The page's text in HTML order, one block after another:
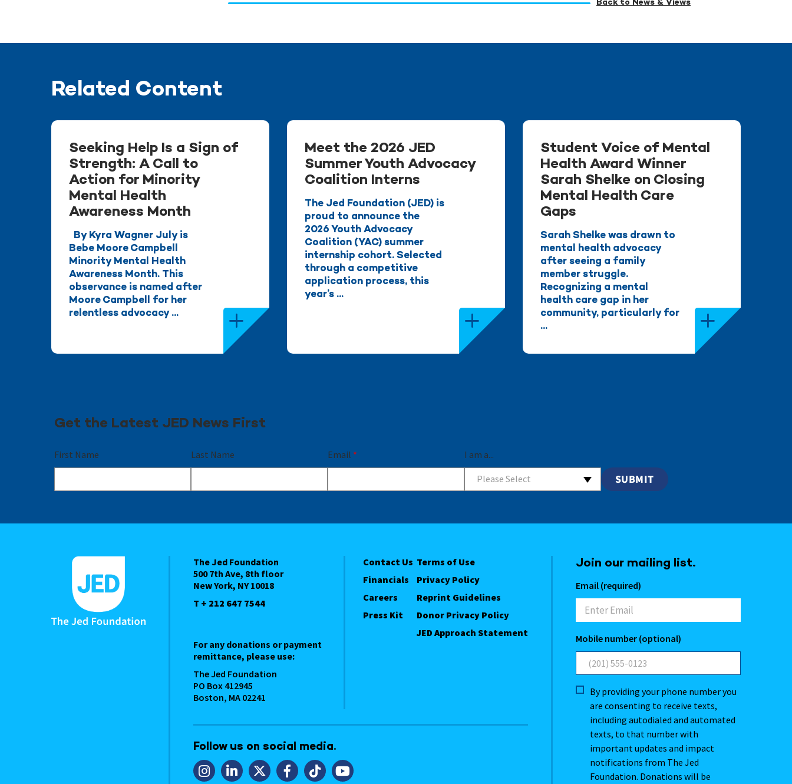
Back to News & Views
Related Content
Seeking Help Is a Sign of
Strength: A Call to
Action for Minority
Mental Health
Awareness Month
By Kyra Wagner July is
Bebe Moore Campbell
Minority Mental Health
Awareness Month. This
observance is named after
Moore Campbell for her
relentless advocacy ...
Meet the 2026 JED
Summer Youth Advocacy
Coalition Interns
The Jed Foundation (JED) is
proud to announce the
2026 Youth Advocacy
Coalition (YAC) summer
internship cohort. Selected
through a competitive
application process, this
year’s ...
Student Voice of Mental
Health Award Winner
Sarah Shelke on Closing
Mental Health Care
Gaps
Sarah Shelke was drawn to
mental health advocacy
after seeing a family
member struggle.
Recognizing a mental
health care gap in her
community, particularly for
...
Get the Latest JED News First
First Name Last Name Email * I am a...
Please Select
The Jed Foundation
500 7th Ave, 8th floor
New York, NY 10018
T + 212 647 7544
For any donations or payment
remittance, please use:
The Jed Foundation
PO Box 412945
Boston, MA 02241
Contact Us
Financials
Careers
Press Kit
Terms of Use
Privacy Policy
Reprint Guidelines
Donor Privacy Policy
JED Approach Statement
Follow us on social media.
Join our mailing list.
Email (required)
Mobile number (optional)
By providing your phone number you
are consenting to receive texts,
including autodialed and automated
texts, to that number with
important updates and impact
notifications from The Jed
Foundation. Donations will be